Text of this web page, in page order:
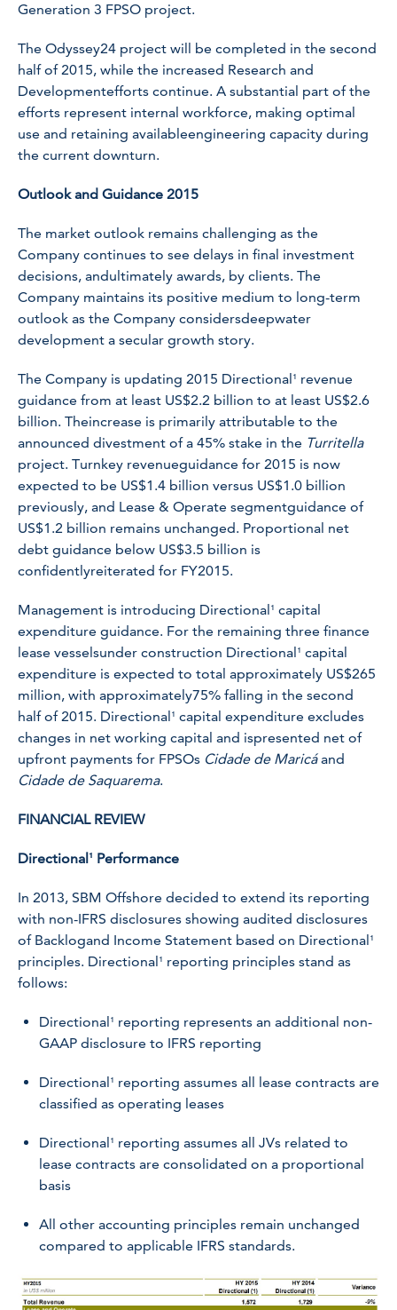
Generation 3 FPSO project.
The Odyssey24 project will be completed in the second
half of 2015, while the increased Research and
Developmentefforts continue. A substantial part of the
efforts represent internal workforce, making optimal
use and retaining availableengineering capacity during
the current downturn.
Outlook and Guidance 2015
The market outlook remains challenging as the
Company continues to see delays in final investment
decisions, andultimately awards, by clients. The
Company maintains its positive medium to long-term
outlook as the Company considersdeepwater
development a secular growth story.
The Company is updating 2015 Directional¹ revenue
guidance from at least US$2.2 billion to at least US$2.6
billion. Theincrease is primarily attributable to the
announced divestment of a 45% stake in the Turritella
project. Turnkey revenueguidance for 2015 is now
expected to be US$1.4 billion versus US$1.0 billion
previously, and Lease & Operate segmentguidance of
US$1.2 billion remains unchanged. Proportional net
debt guidance below US$3.5 billion is
confidentlyreiterated for FY2015.
Management is introducing Directional¹ capital
expenditure guidance. For the remaining three finance
lease vesselsunder construction Directional¹ capital
expenditure is expected to total approximately US$265
million, with approximately75% falling in the second
half of 2015. Directional¹ capital expenditure excludes
changes in net working capital and ispresented net of
upfront payments for FPSOs Cidade de Maricáand
Cidade de Saquarema.
FINANCIAL REVIEW
Directional¹ Performance
In 2013, SBM Offshore decided to extend its reporting
with non-IFRS disclosures showing audited disclosures
of Backlogand Income Statement based on Directional¹
principles. Directional¹ reporting principles stand as
follows:
Directional¹ reporting represents an additional non-
GAAP disclosure to IFRS reporting
Directional¹ reporting assumes all lease contracts are
classified as operating leases
Directional¹ reporting assumes all JVs related to
lease contracts are consolidated on a proportional
basis
All other accounting principles remain unchanged
compared to applicable IFRS standards.